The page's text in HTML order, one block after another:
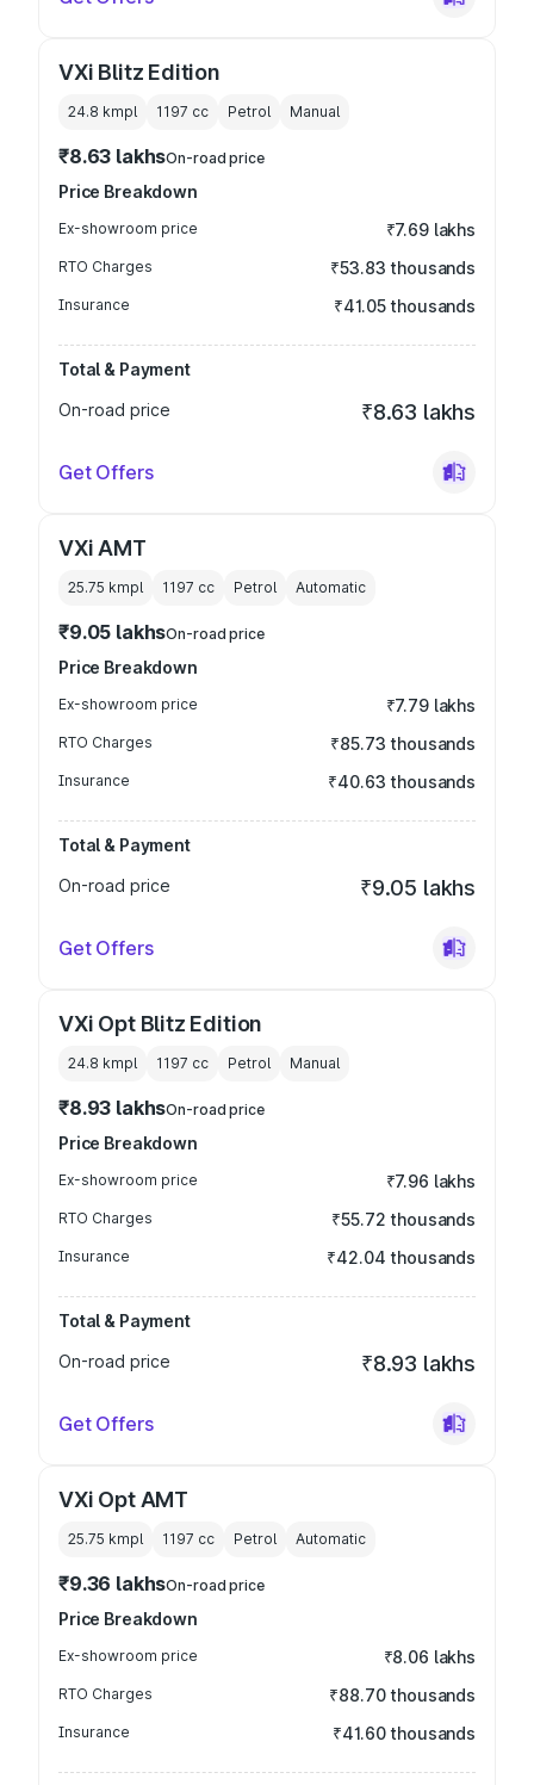
VXi Blitz Edition
24.8 kmpl 1197 cc Petrol Manual
₹8.63 lakhsOn-road price
Price Breakdown
Ex-showroom price ₹7.69 lakhs
RTO Charges ₹53.83 thousands
Insurance ₹41.05 thousands
Total & Payment
On-road price
₹8.63 lakhs
Get Offers
VXi AMT
25.75 kmpl 1197 cc Petrol Automatic
₹9.05 lakhsOn-road price
Price Breakdown
Ex-showroom price ₹7.79 lakhs
RTO Charges ₹85.73 thousands
Insurance ₹40.63 thousands
Total & Payment
On-road price
₹9.05 lakhs
Get Offers
VXi Opt Blitz Edition
24.8 kmpl 1197 cc Petrol Manual
₹8.93 lakhsOn-road price
Price Breakdown
Ex-showroom price ₹7.96 lakhs
RTO Charges ₹55.72 thousands
Insurance ₹42.04 thousands
Total & Payment
On-road price
₹8.93 lakhs
Get Offers
VXi Opt AMT
25.75 kmpl 1197 cc Petrol Automatic
₹9.36 lakhsOn-road price
Price Breakdown
Ex-showroom price ₹8.06 lakhs
RTO Charges ₹88.70 thousands
Insurance ₹41.60 thousands